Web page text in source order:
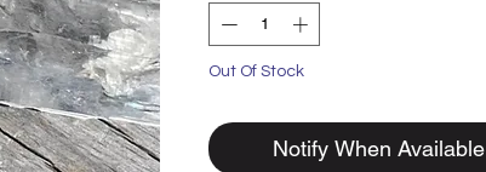
Out Of Stock
Notify When Available